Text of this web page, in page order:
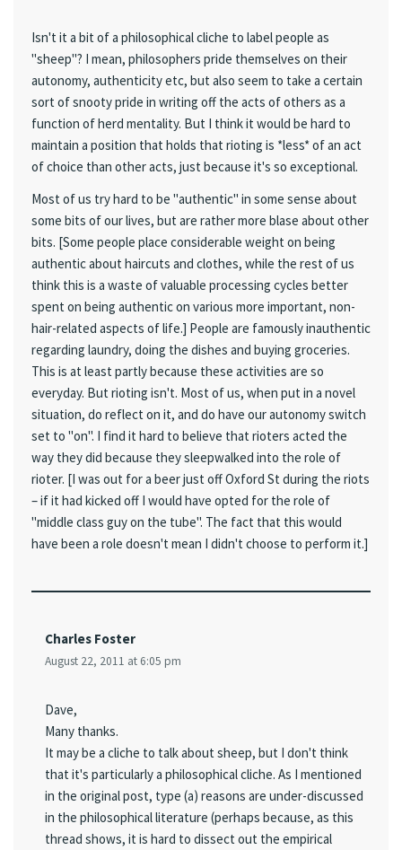
Isn't it a bit of a philosophical cliche to label people as
"sheep"? I mean, philosophers pride themselves on their
autonomy, authenticity etc, but also seem to take a certain
sort of snooty pride in writing off the acts of others as a
function of herd mentality. But I think it would be hard to
maintain a position that holds that rioting is *less* of an act
of choice than other acts, just because it's so exceptional.
Most of us try hard to be "authentic" in some sense about
some bits of our lives, but are rather more blase about other
bits. [Some people place considerable weight on being
authentic about haircuts and clothes, while the rest of us
think this is a waste of valuable processing cycles better
spent on being authentic on various more important, non-
hair-related aspects of life.] People are famously inauthentic
regarding laundry, doing the dishes and buying groceries.
This is at least partly because these activities are so
everyday. But rioting isn't. Most of us, when put in a novel
situation, do reflect on it, and do have our autonomy switch
set to "on". I find it hard to believe that rioters acted the
way they did because they sleepwalked into the role of
rioter. [I was out for a beer just off Oxford St during the riots
– if it had kicked off I would have opted for the role of
"middle class guy on the tube". The fact that this would
have been a role doesn't mean I didn't choose to perform it.]
Charles Foster
August 22, 2011 at 6:05 pm
Dave,
Many thanks.
It may be a cliche to talk about sheep, but I don't think
that it's particularly a philosophical cliche. As I mentioned
in the original post, type (a) reasons are under-discussed
in the philosophical literature (perhaps because, as this
thread shows, it is hard to dissect out the empirical